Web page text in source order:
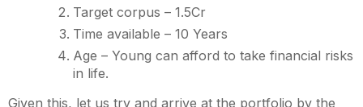
Target corpus – 1.5Cr
Time available – 10 Years
Age – Young can afford to take financial risks
in life.
Given this, let us try and arrive at the portfolio by the